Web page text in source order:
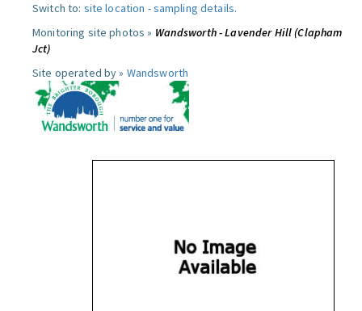
Switch to: site location -sampling details.
Monitoring site photos » Wandsworth - Lavender Hill (Clapham
Jct)
Site operated by » Wandsworth